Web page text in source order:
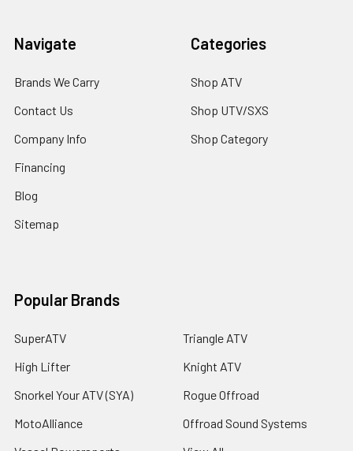
Navigate
Brands We Carry
Contact Us
Company Info
Financing
Blog
Sitemap
Categories
Shop ATV
Shop UTV/SXS
Shop Category
Popular Brands
SuperATV
High Lifter
Snorkel Your ATV (SYA)
MotoAlliance
Triangle ATV
Knight ATV
Rogue Offroad
Offroad Sound Systems